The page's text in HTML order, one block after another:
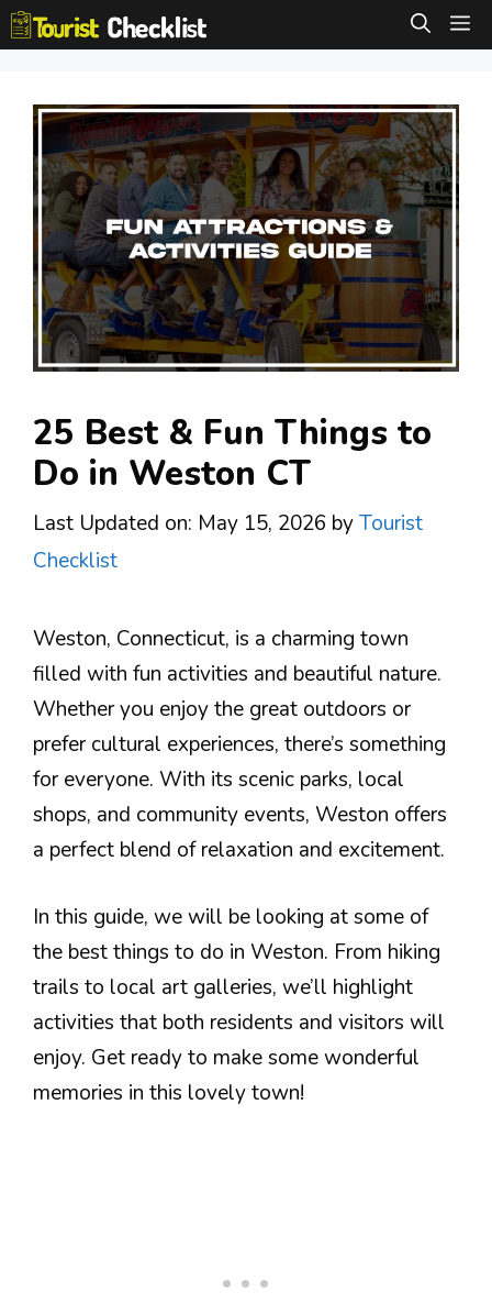
Skip
to
25 Best & Fun Things to
Do in Weston CT
Last Updated on: May 15, 2026 byTourist
Checklist
Weston, Connecticut, is a charming town
filled with fun activities and beautiful nature.
Whether you enjoy the great outdoors or
prefer cultural experiences, there’s something
for everyone. With its scenic parks, local
shops, and community events, Weston offers
a perfect blend of relaxation and excitement.
In this guide, we will be looking at some of
the best things to do in Weston. From hiking
trails to local art galleries, we’ll highlight
activities that both residents and visitors will
enjoy. Get ready to make some wonderful
memories in this lovely town!